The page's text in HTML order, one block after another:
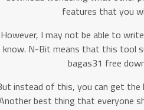
features that you
However, I may not be able to
know. N-Bit means that this tool
bagas31 free
instead of this, you can get
best thing that everyone